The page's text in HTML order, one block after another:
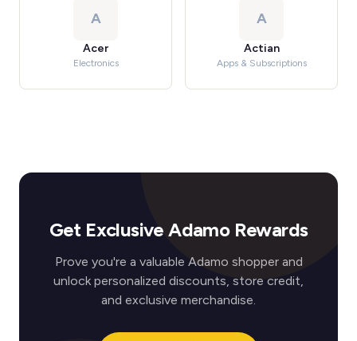
A
Acer
Electronics
A
Actian
Apps & Subscriptions
Get Exclusive Adamo Rewards
Prove you're a valuable Adamo shopper and
unlock personalized discounts, store credit,
and exclusive merchandise.